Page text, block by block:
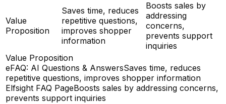
Value
Proposition
Saves time, reduces
repetitive questions,
improves shopper
information
Boosts sales by
addressing
concerns,
prevents support
inquiries
Value Proposition
eFAQ: AI Questions & AnswersSaves time, reduces
repetitive questions, improves shopper information
Elfsight FAQ PageBoosts sales by addressing concerns,
prevents support inquiries